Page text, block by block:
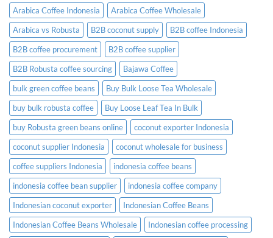
Know
Before
Placing
an
Order
Arabica Coffee Indonesia
Arabica Coffee Wholesale
Arabica vs Robusta
B2B coconut supply
B2B coffee Indonesia
B2B coffee procurement
B2B coffee supplier
B2B Robusta coffee sourcing
Bajawa Coffee
bulk green coffee beans
Buy Bulk Loose Tea Wholesale
buy bulk robusta coffee
Buy Loose Leaf Tea In Bulk
buy Robusta green beans online
coconut exporter Indonesia
coconut supplier Indonesia
coconut wholesale for business
coffee suppliers Indonesia
indonesia coffee beans
indonesia coffee bean supplier
indonesia coffee company
Indonesian coconut exporter
Indonesian Coffee Beans
Indonesian Coffee Beans Wholesale
Indonesian coffee processing